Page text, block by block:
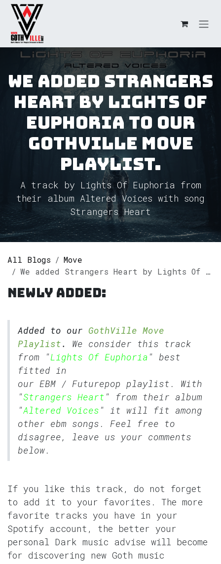
Skip to Content
We added Strangers
Heart by Lights Of
Euphoria to our
GothVille Move
Playlist.
A track by Lights Of Euphoria from
their album Altered Voices with song
Strangers Heart
All Blogs
Move
We added Strangers Heart by Lights Of Euphoria to our GothVille Move Playlist.
Newly added:
Added to our GothVille Move
Playlist.
We consider this track
from "Lights Of Euphoria " best
fitted in
our EBM / Futurepop playlist. With
"Strangers Heart " from their album
"Altered Voices " it will fit among
other ebm songs. Feel free to
disagree, leave us your comments
below.
If you like this track, do not forget
to add it to your favorites. The more
favorite tracks you have in your
Spotify account, the better your
personal Dark music advise will become
for discovering new Goth music